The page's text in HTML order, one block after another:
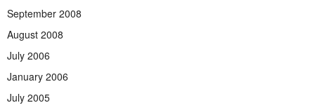
September 2008
August 2008
July 2006
January 2006
July 2005